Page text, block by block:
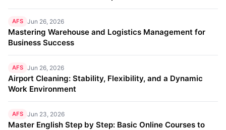
AFS Jun 26, 2026
Mastering Warehouse and Logistics Management for
Business Success
AFS Jun 26, 2026
Airport Cleaning: Stability, Flexibility, and a Dynamic
Work Environment
AFS Jun 23, 2026
Master English Step by Step: Basic Online Courses to